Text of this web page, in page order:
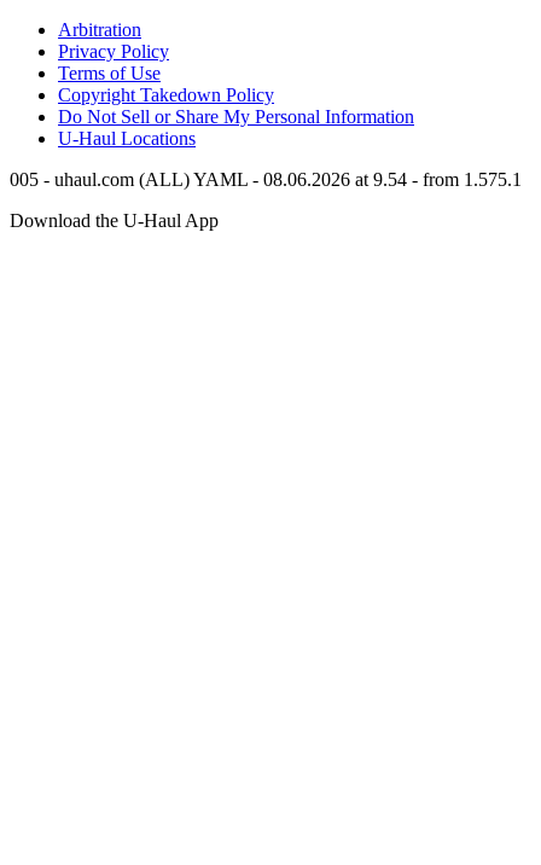
Arbitration
Privacy Policy
Terms of Use
Copyright Takedown Policy
Do Not Sell or Share My Personal Information
U-Haul Locations
005 - uhaul.com (ALL) YAML - 08.06.2026 at 9.54 - from 1.575.1
Download the U-Haul App